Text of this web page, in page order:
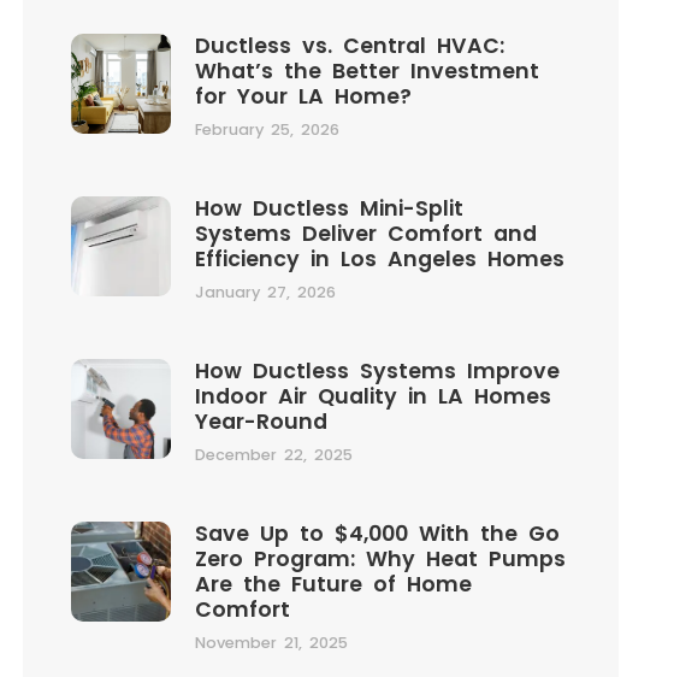
Ductless vs. Central HVAC:
What’s the Better Investment
for Your LA Home?
February 25, 2026
How Ductless Mini-Split
Systems Deliver Comfort and
Efficiency in Los Angeles Homes
January 27, 2026
How Ductless Systems Improve
Indoor Air Quality in LA Homes
Year-Round
December 22, 2025
Save Up to $4,000 With the Go
Zero Program: Why Heat Pumps
Are the Future of Home
Comfort
November 21, 2025